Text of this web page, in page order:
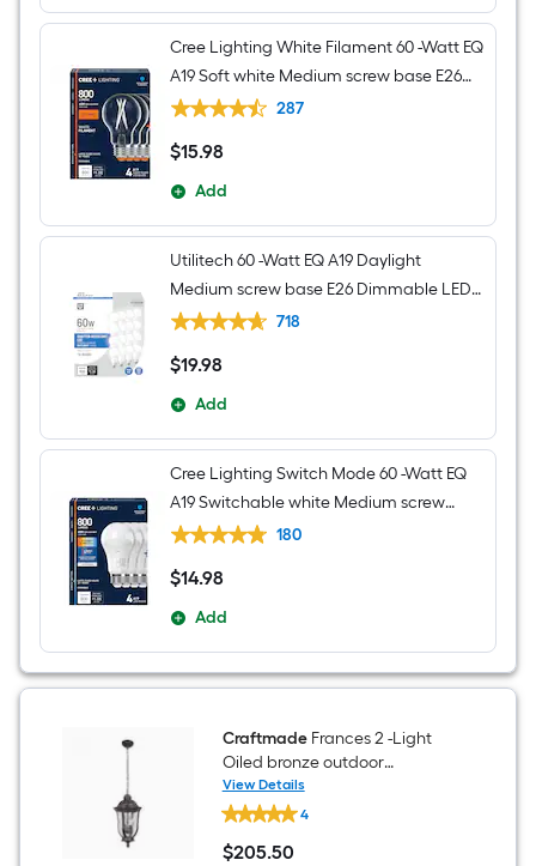
Cree Lighting White Filament 60 -Watt EQ
A19 Soft white Medium screw base E26
Dimmable LED Decorative Light Bulb 4 -
287
$15.98
$15.98
Add
Utilitech 60 -Watt EQ A19 Daylight
Medium screw base E26 Dimmable LED
General purpose Light Bulb 16 -Pack
718
$19.98
$19.98
Add
Cree Lighting Switch Mode 60 -Watt EQ
A19 Switchable white Medium screw
base E26 Dimmable LED General
180
$14.98
$14.98
Add
CraftmadeFrances 2 -Light
Oiled bronze outdoor
Traditional Textured glass
Lantern Medium Outdoor
View Details
Craftmade
Frances
2
-
4
$205.50
$205.50